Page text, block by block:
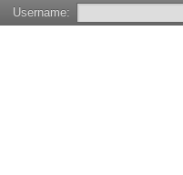
Username: